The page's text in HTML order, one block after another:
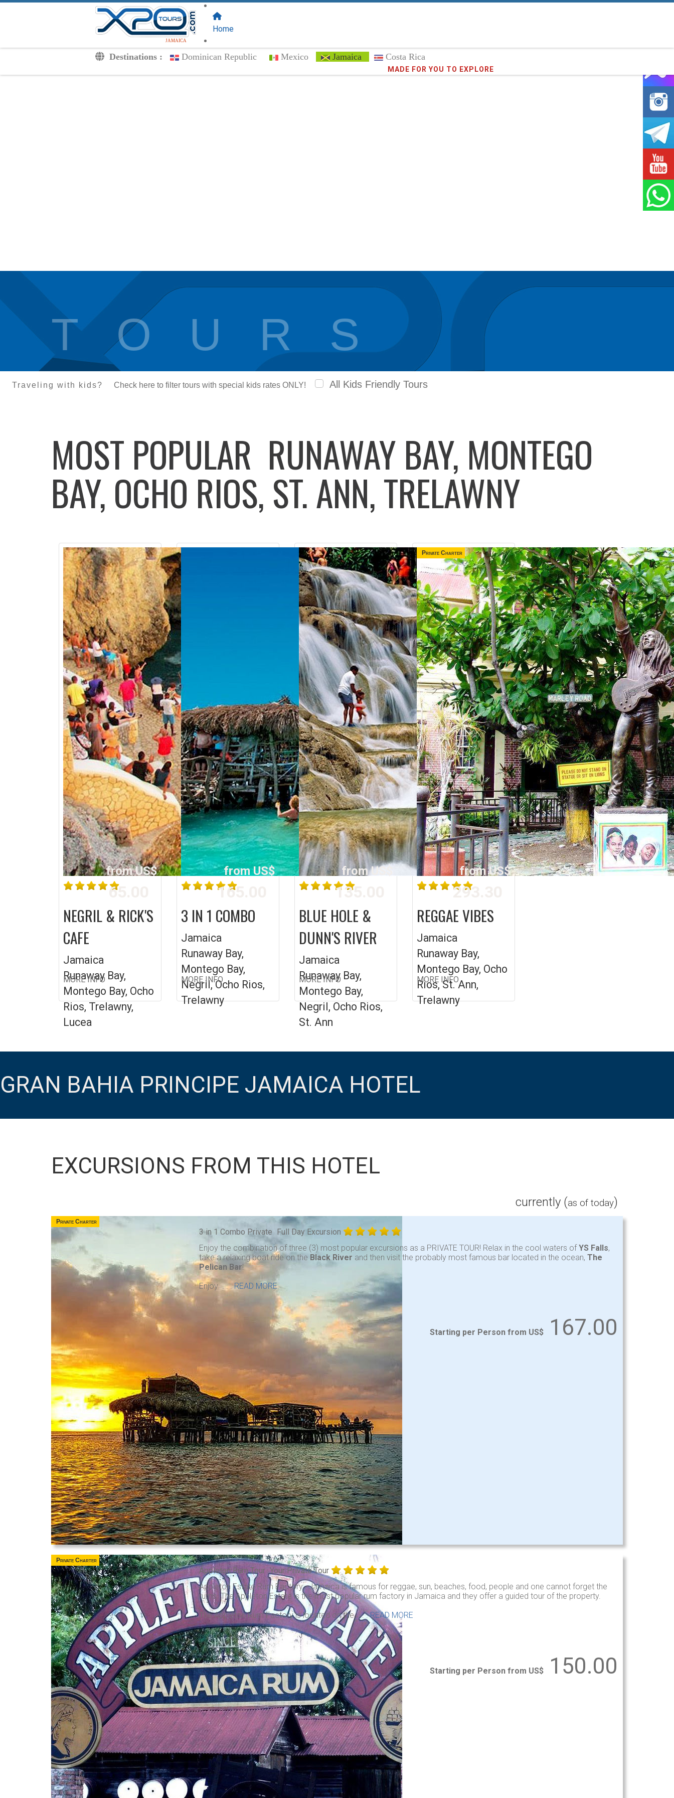
Destinations : Dominican Republic Mexico Jamaica Costa Rica
Trust the372,891clients we have served !
MADE FOR YOU TO EXPLORE
JAMAICA
Home
T O U R S
Traveling with kids? Check here to filter tours with special kids rates ONLY! All Kids Friendly Tours
MOST POPULAR RUNAWAY BAY, MONTEGO
BAY, OCHO RIOS, ST. ANN, TRELAWNY
from US$
65.00
NEGRIL & RICK'S
CAFE
Jamaica
Runaway Bay,
Montego Bay, Ocho
Rios, Trelawny,
Lucea
MORE INFO
from US$
165.00
3 IN 1 COMBO
Jamaica
Runaway Bay,
Montego Bay,
Negril, Ocho Rios,
Trelawny
MORE INFO
from US$
135.00
BLUE HOLE &
DUNN'S RIVER
Jamaica
Runaway Bay,
Montego Bay,
Negril, Ocho Rios,
St. Ann
MORE INFO
from US$
293.30
Private Charter
REGGAE VIBES
Jamaica
Runaway Bay,
Montego Bay, Ocho
Rios, St. Ann,
Trelawny
MORE INFO
GRAN BAHIA PRINCIPE JAMAICA HOTEL
EXCURSIONS FROM THIS HOTEL
currently (as of today)
Private Charter
3 in 1 Combo Private Full Day Excursion
Enjoy the combination of three (3) most popular excursions as a PRIVATE TOUR! Relax in the cool waters ofYS Falls,
take a relaxing boat ride on the Black River and then visit the probably most famous bar located in the ocean, The
Pelican Bar!
Enjoy . . .READ MORE
Starting per Person from US$ 167.00
Private Charter
Appleton Rum Tour Your Private Tour
Appleton Estate Rum Factory: Jamaica is famous for reggae, sun, beaches, food, people and one cannot forget the
rums. The Appleton Estate is the most popular rum factory in Jamaica and they offer a guided tour of the property.
The Appleton Rum Factory is located on the . . .READ MORE
Starting per Person from US$ 150.00